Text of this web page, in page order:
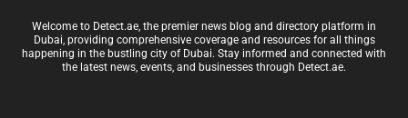
Welcome to Detect.ae, the premier news blog and directory platform in
Dubai, providing comprehensive coverage and resources for all things
happening in the bustling city of Dubai. Stay informed and connected with
the latest news, events, and businesses through Detect.ae.